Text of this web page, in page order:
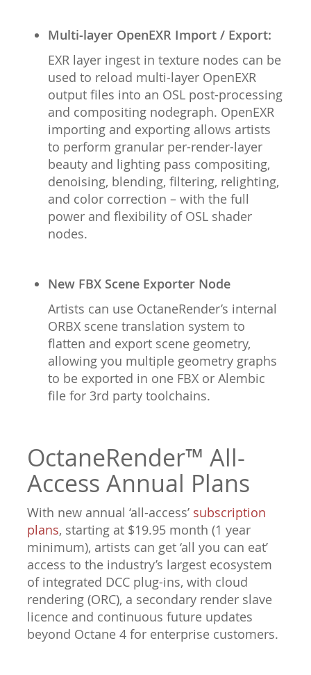
Multi-layer OpenEXR Import / Export:
EXR layer ingest in texture nodes can be
used to reload multi-layer OpenEXR
output files into an OSL post-processing
and compositing nodegraph. OpenEXR
importing and exporting allows artists
to perform granular per-render-layer
beauty and lighting pass compositing,
denoising, blending, filtering, relighting,
and color correction – with the full
power and flexibility of OSL shader
nodes.
New FBX Scene Exporter Node
Artists can use OctaneRender’s internal
ORBX scene translation system to
flatten and export scene geometry,
allowing you multiple geometry graphs
to be exported in one FBX or Alembic
file for 3rd party toolchains.
OctaneRender™ All-
Access Annual Plans
With new annual ‘all-access’ subscription
plans, starting at $19.95 month (1 year
minimum), artists can get ‘all you can eat’
access to the industry’s largest ecosystem
of integrated DCC plug-ins, with cloud
rendering (ORC), a secondary render slave
licence and continuous future updates
beyond Octane 4 for enterprise customers.